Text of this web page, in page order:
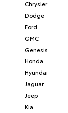
Chrysler
Dodge
Ford
GMC
Genesis
Honda
Hyundai
Jaguar
Jeep
Kia